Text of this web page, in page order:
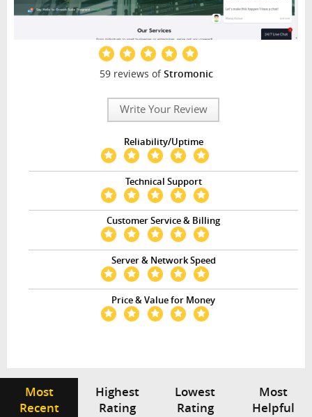
59 reviews ofStromonic
Write Your Review
Reliability/Uptime
Technical Support
Customer Service & Billing
Server & Network Speed
Price & Value for Money
Most
Recent
Highest
Rating
Lowest
Rating
Most
Helpful